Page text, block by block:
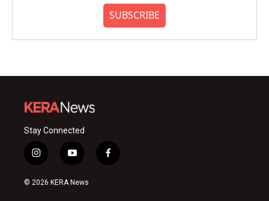
SUBSCRIBE
Stay Connected
i
n
s
y
o
u
f
a
© 2026 KERA News